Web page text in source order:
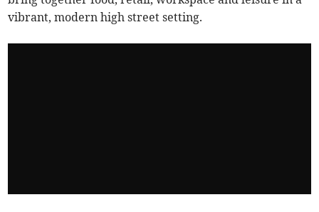
vibrant, modern high street setting.